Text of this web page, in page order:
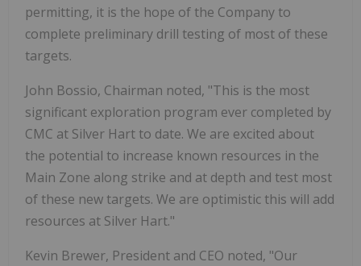
permitting, it is the hope of the Company to
complete preliminary drill testing of most of these
targets.
John Bossio, Chairman noted, "This is the most
significant exploration program ever completed by
CMC at Silver Hart to date. We are excited about
the potential to increase known resources in the
Main Zone along strike and at depth and test most
of these new targets. We are optimistic this will add
resources at Silver Hart."
Kevin Brewer, President and CEO noted, "Our